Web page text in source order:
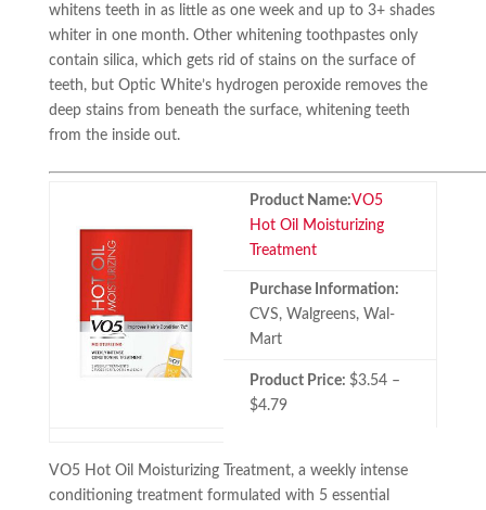
whitens teeth in as little as one week and up to 3+ shades
whiter in one month. Other whitening toothpastes only
contain silica, which gets rid of stains on the surface of
teeth, but Optic White’s hydrogen peroxide removes the
deep stains from beneath the surface, whitening teeth
from the inside out.
Product Name:VO5
Hot Oil Moisturizing
Treatment
Purchase Information:
CVS, Walgreens, Wal-
Mart
Product Price: $3.54 –
$4.79
VO5 Hot Oil Moisturizing Treatment, a weekly intense
conditioning treatment formulated with 5 essential